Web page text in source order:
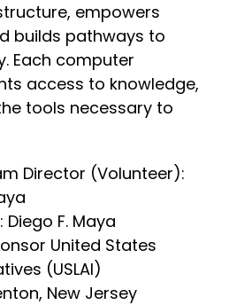
empowers
builds pathways to
Each computer
access to knowledge,
tools necessary to
Director (Volunteer):
F. Maya
United States
(USLAI)
New Jersey